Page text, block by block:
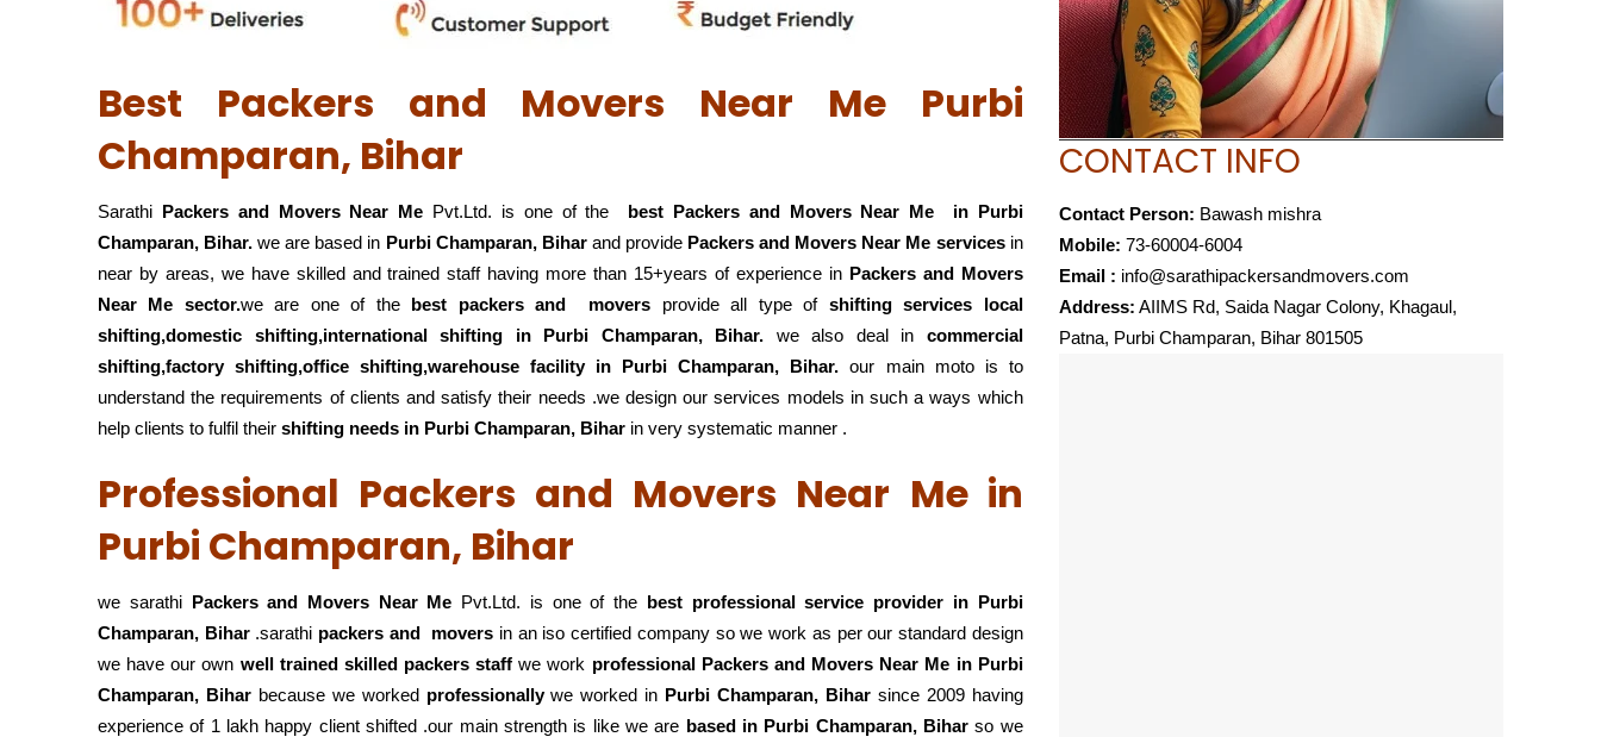
Best Packers and Movers Near Me Purbi
Champaran, Bihar
Sarathi Packers and Movers Near Me Pvt.Ltd. is one of the
best Packers and Movers Near Me in Purbi
Champaran, Bihar.we are based in Purbi Champaran, Biharand provide Packers and Movers Near Me services in
near by areas, we have skilled and trained staff having more than 15+years of experience in Packers and Movers
Near Me sector.we are one of the best packers and movers provide all type of shifting services local
shifting,domestic shifting,international shifting in Purbi Champaran, Bihar. we also deal in commercial
shifting,factory shifting,office shifting,warehousefacility in Purbi Champaran, Bihar.our main moto is to
understand the requirements of clients and satisfy their needs .we design our services models in such a ways which
help clients to fulfil their shifting needs in Purbi Champaran, Bihar in very systematic manner .
Professional Packers and Movers Near Me in
Purbi Champaran, Bihar
we sarathi Packers and Movers Near Me Pvt.Ltd. is one of the best professional service provider in Purbi
Champaran, Bihar.sarathi packers and movers in an iso certified company so we work as per our standard design
we have our own well trained skilled packers staffwe work professional Packers and Movers Near Me in Purbi
Champaran, Biharbecause we worked professionallywe worked in Purbi Champaran, Biharsince 2009 having
experience of 1 lakh happy client shifted .our main strength is like we are based in Purbi Champaran, Bihar so we
CONTACT INFO
Contact Person: Bawash mishra
Mobile: 73-60004-6004
Email : info@sarathipackersandmovers.com
Address: AIIMS Rd, Saida Nagar Colony, Khagaul,
Patna, Purbi Champaran, Bihar 801505